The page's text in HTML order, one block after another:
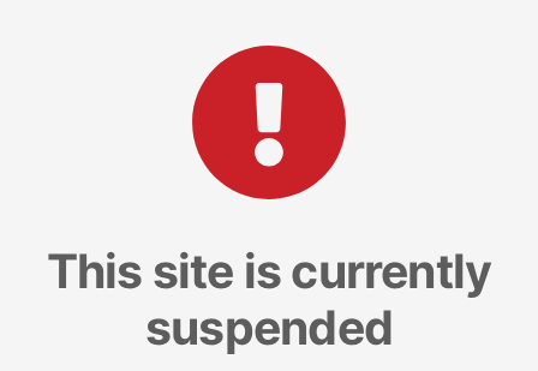
This site is currently
suspended